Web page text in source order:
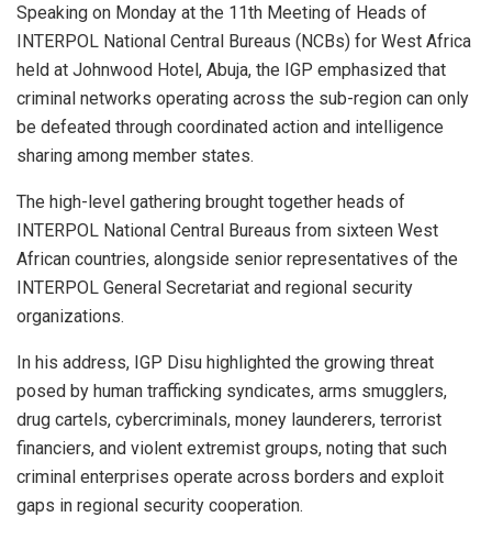
Speaking on Monday at the 11th Meeting of Heads of
INTERPOL National Central Bureaus (NCBs) for West Africa
held at Johnwood Hotel, Abuja, the IGP emphasized that
criminal networks operating across the sub-region can only
be defeated through coordinated action and intelligence
sharing among member states.
The high-level gathering brought together heads of
INTERPOL National Central Bureaus from sixteen West
African countries, alongside senior representatives of the
INTERPOL General Secretariat and regional security
organizations.
In his address, IGP Disu highlighted the growing threat
posed by human trafficking syndicates, arms smugglers,
drug cartels, cybercriminals, money launderers, terrorist
financiers, and violent extremist groups, noting that such
criminal enterprises operate across borders and exploit
gaps in regional security cooperation.